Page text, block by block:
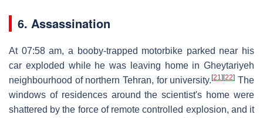
6. Assassination
At 07:58 am, a booby-trapped motorbike parked near his
car exploded while he was leaving home in Gheytariyeh
neighbourhood of northern Tehran, for university.[21] [22] The
windows of residences around the scientist's home were
shattered by the force of remote controlled explosion, and it